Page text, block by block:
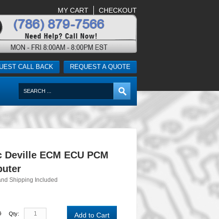
REQUEST A QUOTE
CALL BACK
MY CART CHECKOUT
Deville ECM ECU PCM
Shipping Included
Qty: Add to Cart